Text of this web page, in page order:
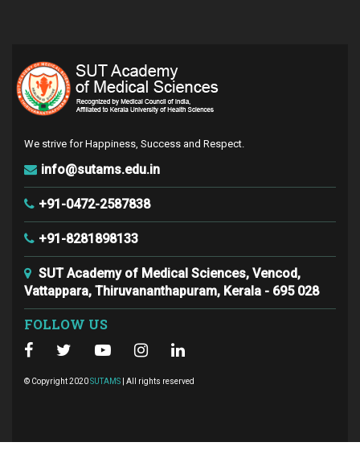
We strive for Happiness, Success and Respect.
info@sutams.edu.in
+91-0472-2587838
+91-8281898133
SUT Academy of Medical Sciences, Vencod,
Vattappara, Thiruvananthapuram, Kerala - 695 028
FOLLOW US
© Copyright 2020SUTAMS | All rights reserved